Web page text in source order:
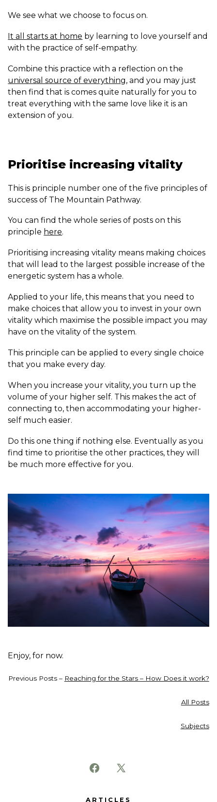
We see what we choose to focus on.
It all starts at home by learning to love yourself and
with the practice of self-empathy.
Combine this practice with a reflection on the
universal source of everything, and you may just
then find that is comes quite naturally for you to
treat everything with the same love like it is an
extension of you.
Prioritise increasing vitality
This is principle number one of the five principles of
success of The Mountain Pathway.
You can find the whole series of posts on this
principle here.
Prioritising increasing vitality means making choices
that will lead to the largest possible increase of the
energetic system has a whole.
Applied to your life, this means that you need to
make choices that allow you to invest in your own
vitality which maximise the possible impact you may
have on the vitality of the system.
This principle can be applied to every single choice
that you make every day.
When you increase your vitality, you turn up the
volume of your higher self. This makes the act of
connecting to, then accommodating your higher-
self much easier.
Do this one thing if nothing else. Eventually as you
find time to prioritise the other practices, they will
be much more effective for you.
Enjoy, for now.
Previous Posts – Reaching for the Stars – How Does it work?
All Posts
Subjects
Open
Open
ARTICLES